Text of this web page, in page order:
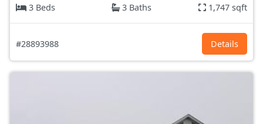
3 Beds
3 Baths 1,747 sqft
#28893988 Details